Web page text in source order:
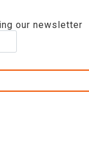
our newsletter